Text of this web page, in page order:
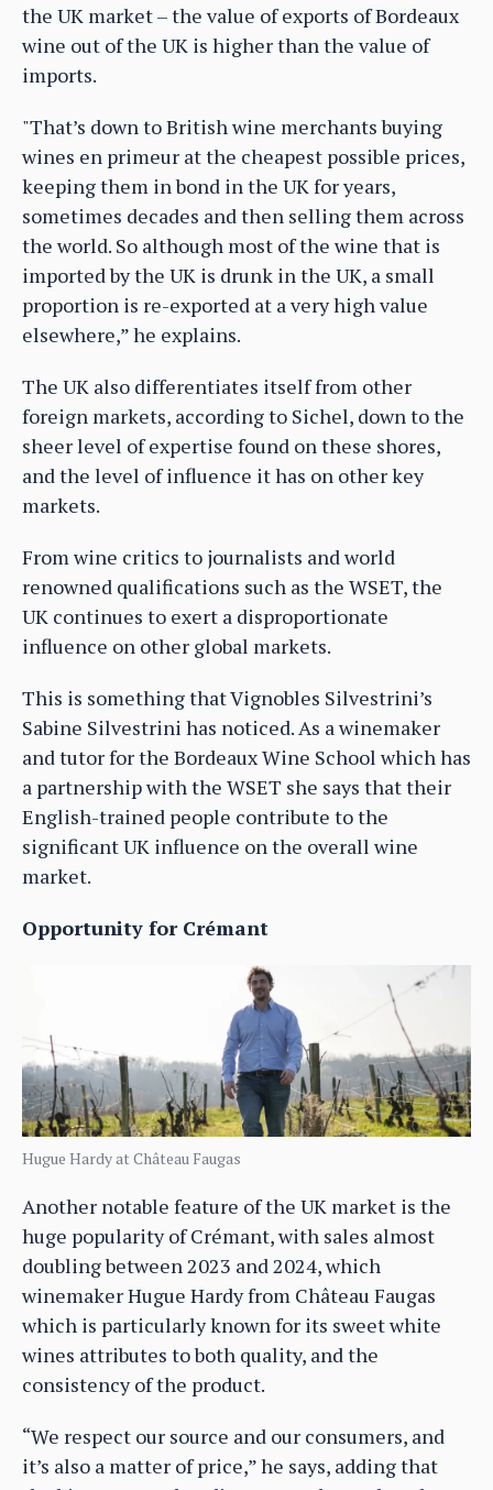
the UK market – the value of exports of Bordeaux
wine out of the UK is higher than the value of
imports.
"That’s down to British wine merchants buying
wines en primeur at the cheapest possible prices,
keeping them in bond in the UK for years,
sometimes decades and then selling them across
the world. So although most of the wine that is
imported by the UK is drunk in the UK, a small
proportion is re-exported at a very high value
elsewhere,” he explains.
The UK also differentiates itself from other
foreign markets, according to Sichel, down to the
sheer level of expertise found on these shores,
and the level of influence it has on other key
markets.
From wine critics to journalists and world
renowned qualifications such as the WSET, the
UK continues to exert a disproportionate
influence on other global markets.
This is something that Vignobles Silvestrini’s
Sabine Silvestrini has noticed. As a winemaker
and tutor for the Bordeaux Wine School which has
a partnership with the WSET she says that their
English-trained people contribute to the
significant UK influence on the overall wine
market.
Opportunity for Crémant
Hugue Hardy at Château Faugas
Another notable feature of the UK market is the
huge popularity of Crémant, with sales almost
doubling between 2023 and 2024, which
winemaker Hugue Hardy from Château Faugas
which is particularly known for its sweet white
wines attributes to both quality, and the
consistency of the product.
“We respect our source and our consumers, and
it’s also a matter of price,” he says, adding that